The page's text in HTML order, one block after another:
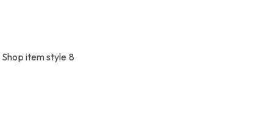
Shop item style 8